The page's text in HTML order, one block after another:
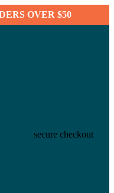
OVER $50
secure checkout